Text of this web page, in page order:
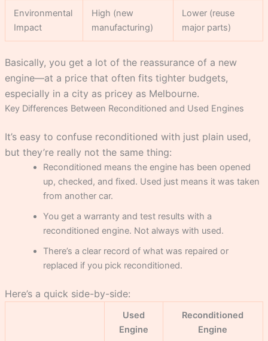
Environmental
Impact
High (new
manufacturing)
Lower (reuse
major parts)
Basically, you get a lot of the reassurance of a new
engine—at a price that often fits tighter budgets,
especially in a city as pricey as Melbourne.
Key Differences Between Reconditioned and Used Engines
It’s easy to confuse reconditioned with just plain used,
but they’re really not the same thing:
Reconditioned means the engine has been opened
up, checked, and fixed. Used just means it was taken
from another car.
You get a warranty and test results with a
reconditioned engine. Not always with used.
There’s a clear record of what was repaired or
replaced if you pick reconditioned.
Here’s a quick side-by-side:
Used
Engine
Reconditioned
Engine